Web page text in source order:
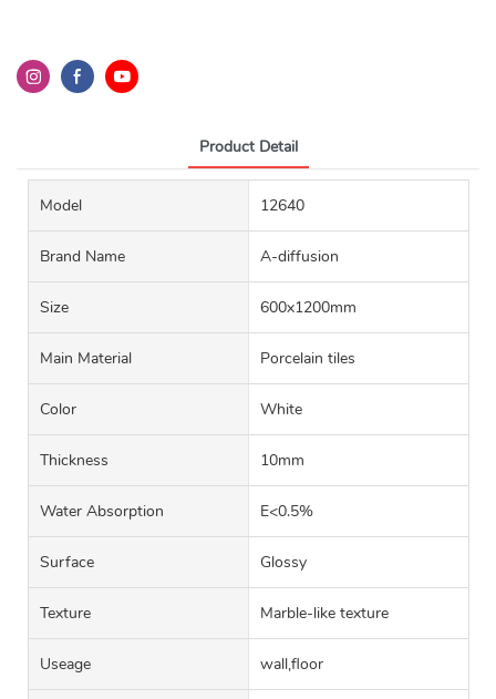
Product Detail
Model 12640
Brand Name A-diffusion
Size 600x1200mm
Main Material Porcelain tiles
Color White
Thickness 10mm
Water Absorption E<0.5%
Surface Glossy
Texture Marble-like texture
Useage wall,floor